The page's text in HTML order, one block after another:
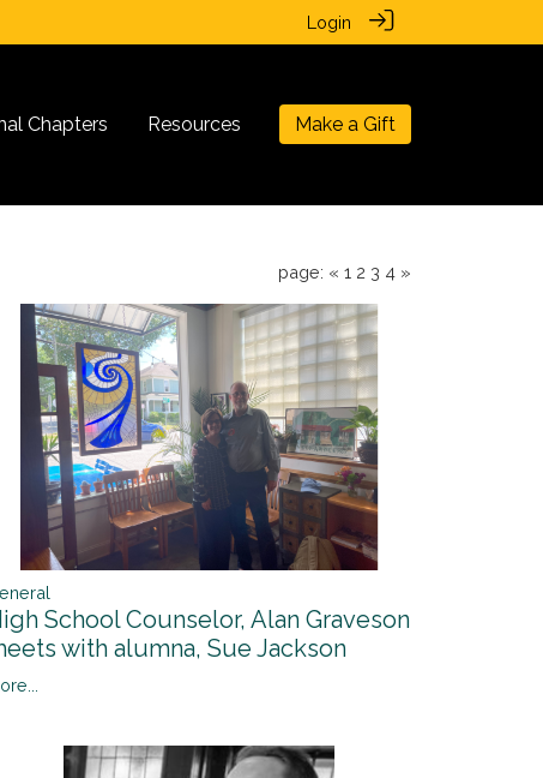
Login
Chapters Resources Make a Gift
page: « 1 2 3 4 »
School Counselor, Alan Graveson
with alumna, Sue Jackson